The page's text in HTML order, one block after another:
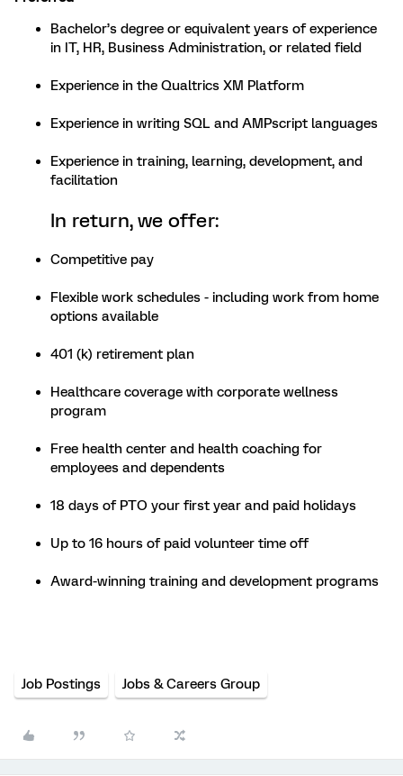
Bachelor’s degree or equivalent years of experience
in IT, HR, Business Administration, or related field
Experience in the Qualtrics XM Platform
Experience in writing SQL and AMPscript languages
Experience in training, learning, development, and
facilitation
In return, we offer:
Competitive pay
Flexible work schedules - including work from home
options available
401 (k) retirement plan
Healthcare coverage with corporate wellness
program
Free health center and health coaching for
employees and dependents
18 days of PTO your first year and paid holidays
Up to 16 hours of paid volunteer time off
Award-winning training and development programs
Job Postings Jobs & Careers Group